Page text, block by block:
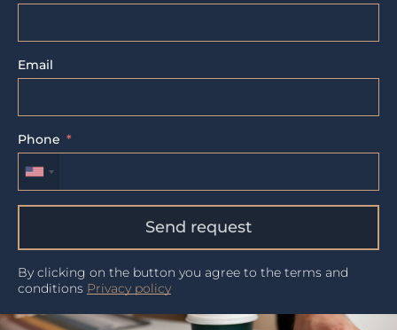
Email
Phone
Send request
By clicking on the button you agree to the terms and
conditions Privacy policy